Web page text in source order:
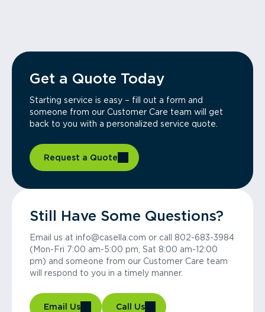
Get a Quote Today
Starting service is easy – fill out a form and
someone from our Customer Care team will get
back to you with a personalized service quote.
Request a Quote
Still Have Some Questions?
Email us at info@casella.com or call 802-683-3984
(Mon-Fri 7:00 am-5:00 pm, Sat 8:00 am-12:00
pm) and someone from our Customer Care team
will respond to you in a timely manner.
Email Us Call Us